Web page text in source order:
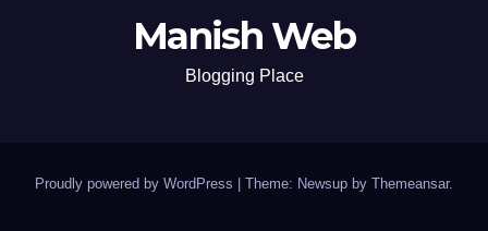
Manish Web
Blogging Place
Proudly powered by WordPress | Theme: Newsup by Themeansar.